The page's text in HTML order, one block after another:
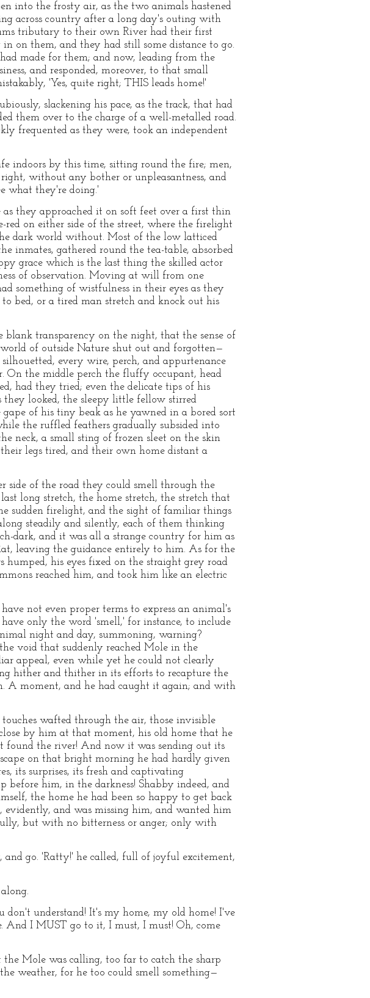
into the frosty air, as the two animals hastened
across country after a long day's outing with
tributary to their own River had their first
on them, and they had still some distance to go.
made for them; and now, leading from the
and responded, moreover, to that small
'Yes, quite right; THIS leads home!'
slackening his pace, as the track, that had
them over to the charge of a well-metalled road.
frequented as they were, took an independent
indoors by this time, sitting round the fire; men,
without any bother or unpleasantness, and
what they're doing.'
they approached it on soft feet over a first thin
on either side of the street, where the firelight
dark world without. Most of the low latticed
inmates, gathered round the tea-table, absorbed
grace which is the last thing the skilled actor
of observation. Moving at will from one
something of wistfulness in their eyes as they
bed, or a tired man stretch and knock out his
transparency on the night, that the sense of
of outside Nature shut out and forgotten—
every wire, perch, and appurtenance
On the middle perch the fluffy occupant, head
had they tried; even the delicate tips of his
looked, the sleepy little fellow stirred
of his tiny beak as he yawned in a bored sort
the ruffled feathers gradually subsided into
neck, a small sting of frozen sleet on the skin
legs tired, and their own home distant a
side of the road they could smell through the
long stretch, the home stretch, the stretch that
sudden firelight, and the sight of familiar things
steadily and silently, each of them thinking
dark, and it was all a strange country for him as
leaving the guidance entirely to him. As for the
his eyes fixed on the straight grey road
reached him, and took him like an electric
not even proper terms to express an animal's
only the word 'smell,' for instance, to include
night and day, summoning, warning?
void that suddenly reached Mole in the
appeal, even while yet he could not clearly
hither and thither in its efforts to recapture the
A moment, and he had caught it again; and with
wafted through the air, those invisible
by him at that moment, his old home that he
found the river! And now it was sending out its
on that bright morning he had hardly given
its surprises, its fresh and captivating
before him, in the darkness! Shabby indeed, and
the home he had been so happy to get back
and was missing him, and wanted him
but with no bitterness or anger; only with
go. 'Ratty!' he called, full of joyful excitement,
don't understand! It's my home, my old home! I've
And I MUST go to it, I must, I must! Oh, come
Mole was calling, too far to catch the sharp
weather, for he too could smell something—